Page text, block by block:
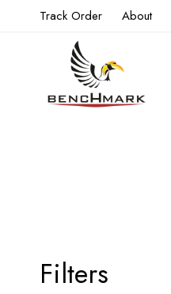
Track Order About
Filters